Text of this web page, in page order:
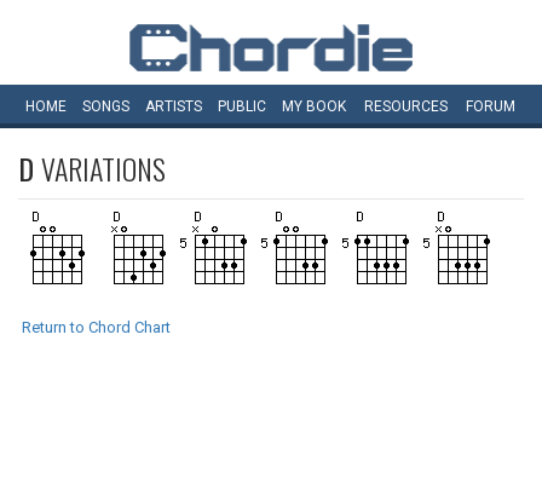
HOME SONGS ARTISTS PUBLIC MY BOOK RESOURCES FORUM
DVARIATIONS
Return to Chord Chart